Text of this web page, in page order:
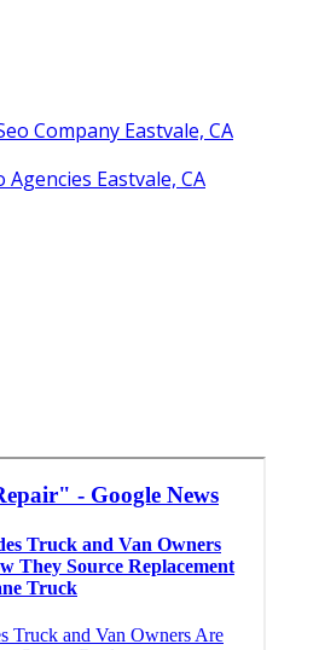
Company Eastvale, CA
Agencies Eastvale, CA